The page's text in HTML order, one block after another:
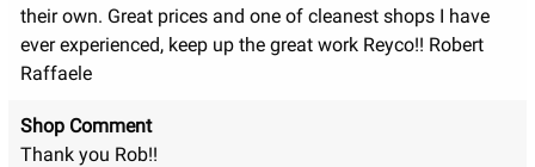
their own. Great prices and one of cleanest shops I have
ever experienced, keep up the great work Reyco!! Robert
Raffaele
Shop Comment
Thank you Rob!!